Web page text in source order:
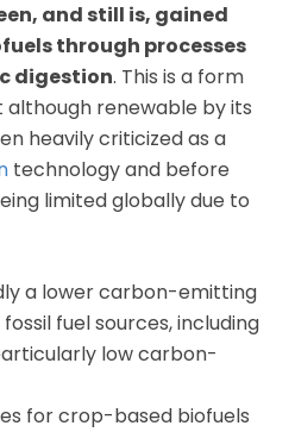
and still is, gained
through processes
digestion. This is a form
renewable by its
heavily criticized as a
technology and before
limited globally due to
a lower carbon-emitting
fuel sources, including
low carbon-
for crop-based biofuels